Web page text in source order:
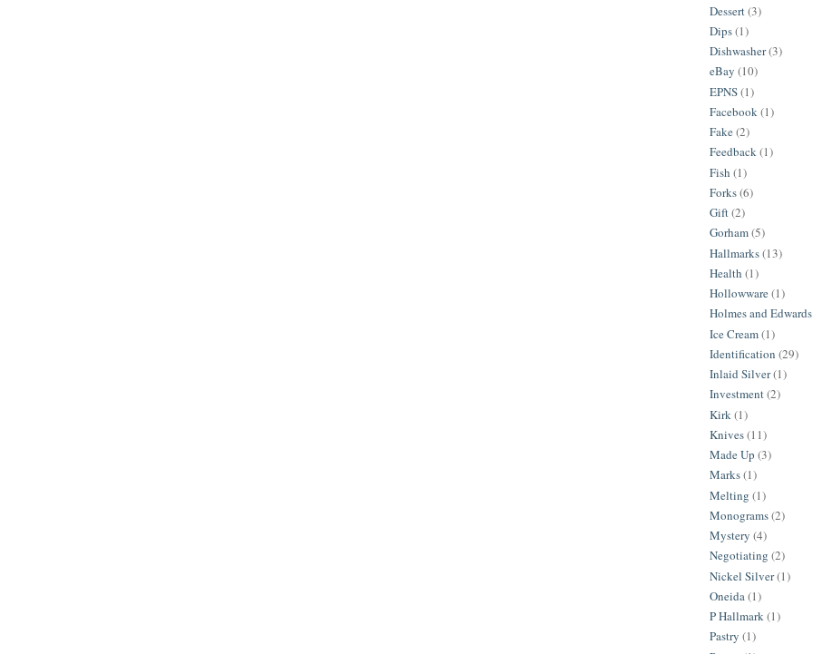
Dessert(3)
Dips(1)
Dishwasher(3)
eBay (10)
EPNS(1)
Facebook(1)
Fake(2)
Feedback(1)
Fish (1)
Forks(6)
Gift(2)
Gorham(5)
Hallmarks(13)
Health (1)
Hollowware(1)
Holmes and Edwards
Ice Cream(1)
Identification (29)
Inlaid Silver(1)
Investment(2)
Kirk (1)
Knives(11)
Made Up (3)
Marks(1)
Melting (1)
Monograms(2)
Mystery (4)
Negotiating (2)
Nickel Silver(1)
Oneida(1)
P Hallmark(1)
Pastry (1)